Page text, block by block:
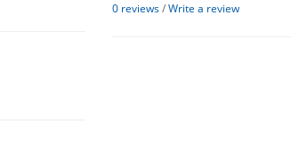
0 reviews/Write a review